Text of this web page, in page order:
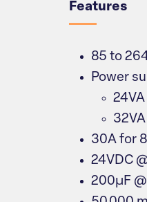
Features
85 to
Power
24VA
30A for
24VDC
200µF